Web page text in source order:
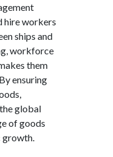
hire workers
ships and
workforce
them
ensuring
global
of goods